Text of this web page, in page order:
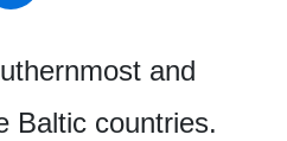
and
Baltic countries.